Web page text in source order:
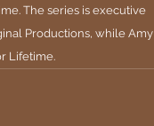
The series is executive
Productions, while Amy
Lifetime.